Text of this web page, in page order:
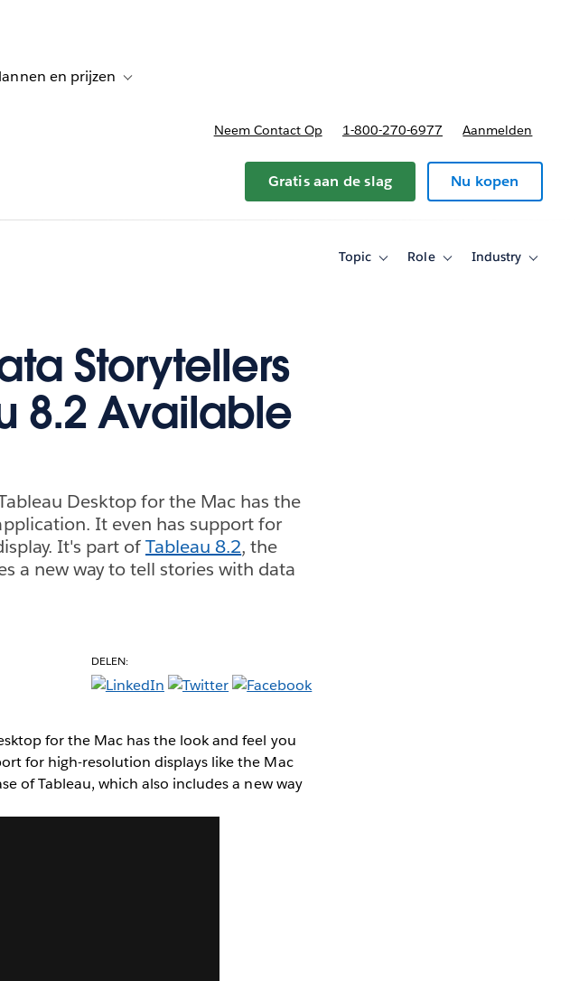
navigation for Informatiebronnen
en prijzen Toggle sub-navigation for Plannen en prijzen
Neem Contact Op 1-800-270-6977 Aanmelden
Gratis aan de slag Nu kopen
Topic
ToggleRole
ToggleIndustry
Toggle
Storytellers
8.2 Available
Desktop for the Mac has the
It even has support for
It's part ofTableau 8.2, the
a new way to tell stories with data
DELEN:
for the Mac has the look and feel you
for high-resolution displays like the Mac
of Tableau, which also includes a new way